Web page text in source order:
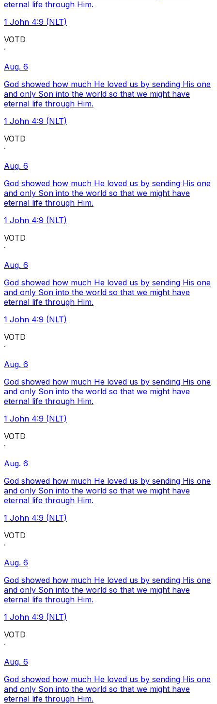
eternal life through Him.
1 John 4:9 (NLT)
VOTD
·
Aug. 6
God showed how much He loved us by sending His one
and only Son into the world so that we might have
eternal life through Him.
1 John 4:9 (NLT)
VOTD
·
Aug. 6
God showed how much He loved us by sending His one
and only Son into the world so that we might have
eternal life through Him.
1 John 4:9 (NLT)
VOTD
·
Aug. 6
God showed how much He loved us by sending His one
and only Son into the world so that we might have
eternal life through Him.
1 John 4:9 (NLT)
VOTD
·
Aug. 6
God showed how much He loved us by sending His one
and only Son into the world so that we might have
eternal life through Him.
1 John 4:9 (NLT)
VOTD
·
Aug. 6
God showed how much He loved us by sending His one
and only Son into the world so that we might have
eternal life through Him.
1 John 4:9 (NLT)
VOTD
·
Aug. 6
God showed how much He loved us by sending His one
and only Son into the world so that we might have
eternal life through Him.
1 John 4:9 (NLT)
VOTD
·
Aug. 6
God showed how much He loved us by sending His one
and only Son into the world so that we might have
eternal life through Him.